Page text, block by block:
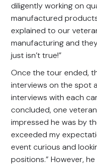
diligently working on
manufactured
explained to our
manufacturing and
just isn’t true!”
Once the tour ended,
interviews on the spot
interviews with each
concluded, one
impressed he was by
exceeded my
event curious and
positions.” However,